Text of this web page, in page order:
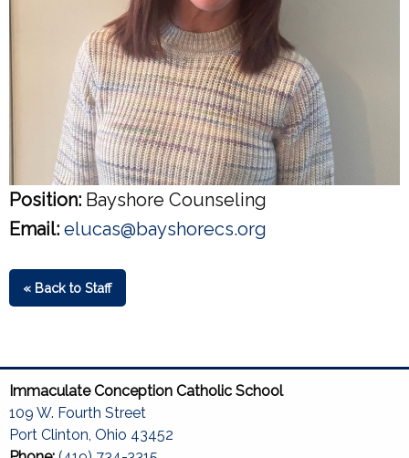
Position: Bayshore Counseling
Email: elucas@bayshorecs.org
« Back to Staff
Immaculate Conception Catholic School
109 W. Fourth Street
Port Clinton, Ohio 43452